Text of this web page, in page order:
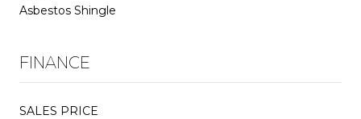
Asbestos Shingle
FINANCE
SALES PRICE